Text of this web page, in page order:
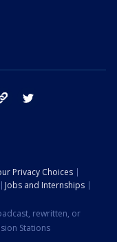
tik tok
Privacy Choices
Jobs and Internships
rewritten, or
Stations